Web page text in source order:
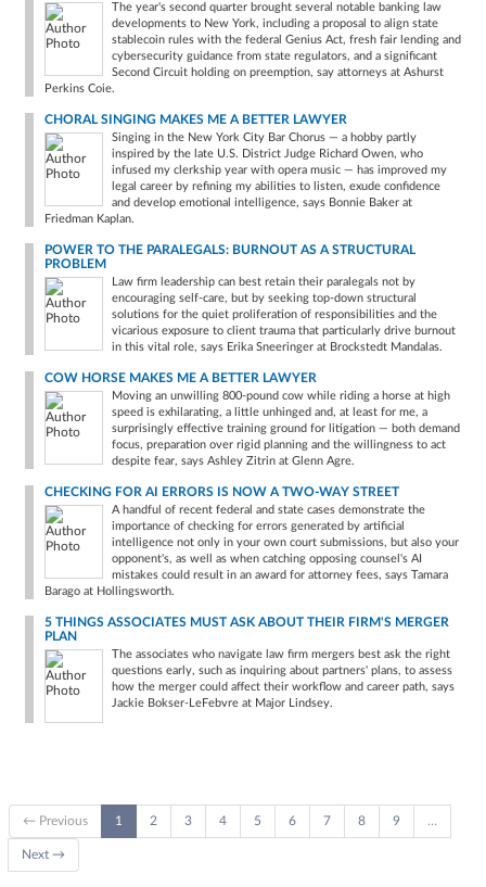
The year's second quarter brought several notable banking law
developments to New York, including a proposal to align state
stablecoin rules with the federal Genius Act, fresh fair lending and
cybersecurity guidance from state regulators, and a significant
Second Circuit holding on preemption, say attorneys at Ashurst
Perkins Coie.
CHORAL SINGING MAKES ME A BETTER LAWYER
Singing in the New York City Bar Chorus — a hobby partly
inspired by the late U.S. District Judge Richard Owen, who
infused my clerkship year with opera music — has improved my
legal career by refining my abilities to listen, exude confidence
and develop emotional intelligence, says Bonnie Baker at
Friedman Kaplan.
POWER TO THE PARALEGALS: BURNOUT AS A STRUCTURAL
PROBLEM
Law firm leadership can best retain their paralegals not by
encouraging self-care, but by seeking top-down structural
solutions for the quiet proliferation of responsibilities and the
vicarious exposure to client trauma that particularly drive burnout
in this vital role, says Erika Sneeringer at Brockstedt Mandalas.
COW HORSE MAKES ME A BETTER LAWYER
Moving an unwilling 800-pound cow while riding a horse at high
speed is exhilarating, a little unhinged and, at least for me, a
surprisingly effective training ground for litigation — both demand
focus, preparation over rigid planning and the willingness to act
despite fear, says Ashley Zitrin at Glenn Agre.
CHECKING FOR AI ERRORS IS NOW A TWO-WAY STREET
A handful of recent federal and state cases demonstrate the
importance of checking for errors generated by artificial
intelligence not only in your own court submissions, but also your
opponent's, as well as when catching opposing counsel's AI
mistakes could result in an award for attorney fees, says Tamara
Barago at Hollingsworth.
5 THINGS ASSOCIATES MUST ASK ABOUT THEIR FIRM'S MERGER
PLAN
The associates who navigate law firm mergers best ask the right
questions early, such as inquiring about partners' plans, to assess
how the merger could affect their workflow and career path, says
Jackie Bokser-LeFebvre at Major Lindsey.
← Previous 1 2 3 4 5 6 7 8 9 …
Next →